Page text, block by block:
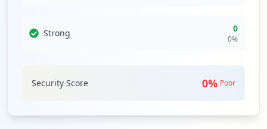
Strong 0
0%
Security Score 0% Poor